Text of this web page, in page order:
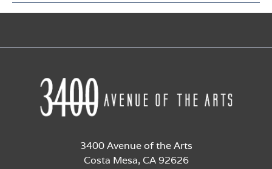
3400 Avenue of the Arts
Costa Mesa, CA 92626